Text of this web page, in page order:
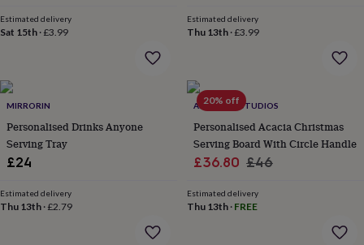
gloves
&
decor
lightingOutdoor
&
plantersSeeds,
bulbs
grow
your
Estimated delivery
Sat 15th ·£3.99
Estimated delivery
Thu 13th·£3.99
MIRRORIN
Personalised Drinks Anyone
Serving Tray
£24
Estimated delivery
Thu 13th ·£2.79
20% off
ALPHABET STUDIOS
Personalised Acacia Christmas
Serving Board With Circle Handle
Sale
£36.80 Regular
£46
Estimated delivery
Thu 13th· FREE